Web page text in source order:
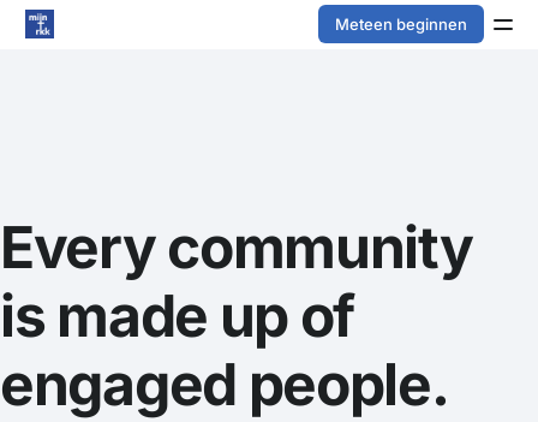
Meteen beginnen
Every community
is made up of
engaged people.